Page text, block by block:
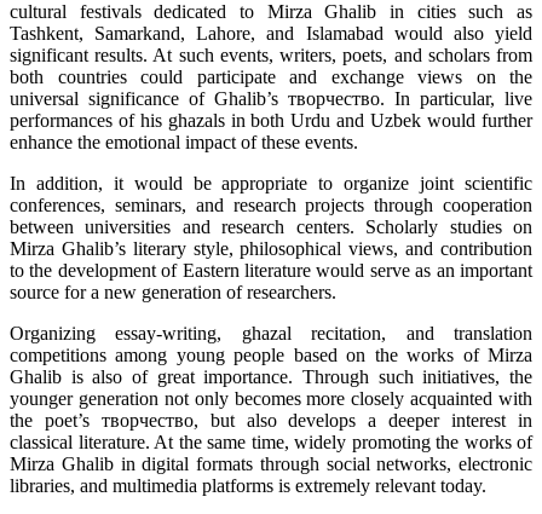
cultural festivals dedicated to Mirza Ghalib in cities such as
Tashkent, Samarkand, Lahore, and Islamabad would also yield
significant results. At such events, writers, poets, and scholars from
both countries could participate and exchange views on the
universal significance of Ghalib’s творчество. In particular, live
performances of his ghazals in both Urdu and Uzbek would further
enhance the emotional impact of these events.
In addition, it would be appropriate to organize joint scientific
conferences, seminars, and research projects through cooperation
between universities and research centers. Scholarly studies on
Mirza Ghalib’s literary style, philosophical views, and contribution
to the development of Eastern literature would serve as an important
source for a new generation of researchers.
Organizing essay-writing, ghazal recitation, and translation
competitions among young people based on the works of Mirza
Ghalib is also of great importance. Through such initiatives, the
younger generation not only becomes more closely acquainted with
the poet’s творчество, but also develops a deeper interest in
classical literature. At the same time, widely promoting the works of
Mirza Ghalib in digital formats through social networks, electronic
libraries, and multimedia platforms is extremely relevant today.